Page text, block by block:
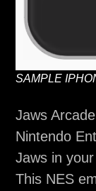
SAMPLE
Jaws
Nintendo
Jaws in
This NES